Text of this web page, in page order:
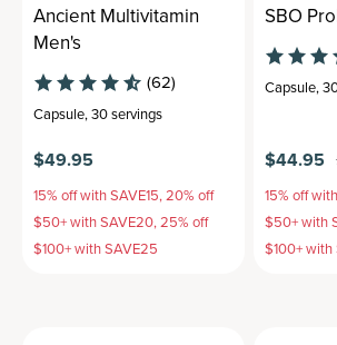
Ancient Multivitamin
Men's
(62)
Capsule,30 servings
$49.95
15% off with SAVE15, 20% off
$50+ with SAVE20, 25% off
$100+ with SAVE25
SBO
Capsule,
$44.95
15% off
$50+ with
$100+ with